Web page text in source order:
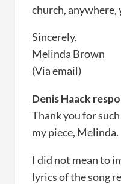
church, anywhere,
Sincerely,
Melinda Brown
(Via email)
Denis Haack
Thank you for
my piece, Melinda.
I did not mean to
lyrics of the song